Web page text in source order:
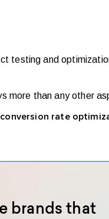
testing and
more than any other
conversion rate
brands that